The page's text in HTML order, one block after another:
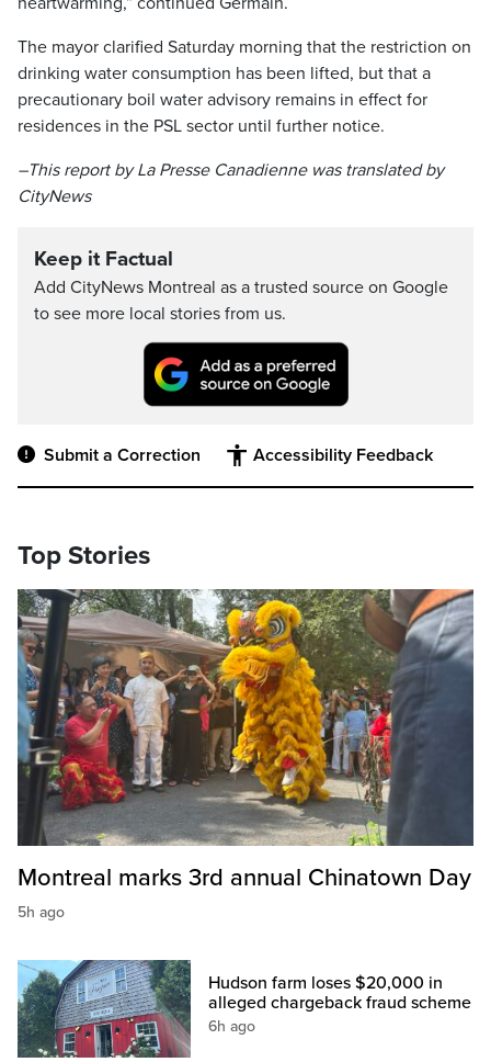
The mayor clarified Saturday morning that the restriction on
drinking water consumption has been lifted, but that a
precautionary boil water advisory remains in effect for
residences in the PSL sector until further notice.
–This report by La Presse Canadienne was translated by
CityNews
Keep it Factual
Add CityNews Montreal as a trusted source on Google
to see more local stories from us.
Submit a Correction Accessibility Feedback
Top Stories
Montreal marks 3rd annual Chinatown Day
5h ago
Hudson farm loses $20,000 in
alleged chargeback fraud scheme
6h ago